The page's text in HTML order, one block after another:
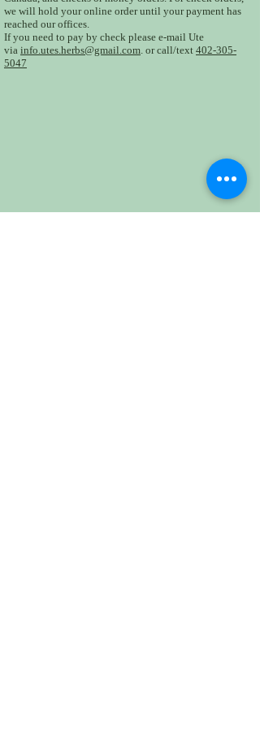
we will hold your online order until your payment has
reached our offices.
If you need to pay by check please e-mail Ute
via info.utes.herbs@gmail.com. or call/text 402-305-
5047